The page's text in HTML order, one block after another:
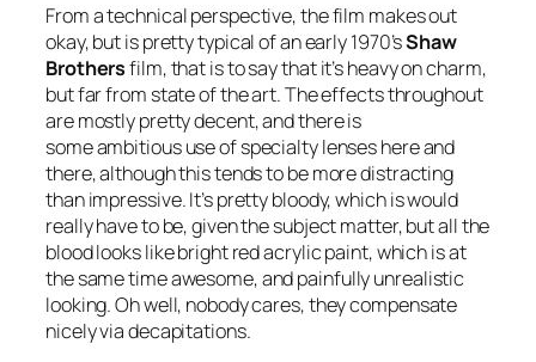
From a technical perspective, the film makes out
okay, but is pretty typical of an early 1970’sShaw
Brothersfilm, that is to say that it’s heavy on charm,
but far from state of the art. The effects throughout
are mostly pretty decent, and there is
some ambitious use of specialty lenses here and
there, although this tends to be more distracting
than impressive. It’s pretty bloody, which is would
really have to be, given the subject matter, but all the
blood looks like bright red acrylic paint, which is at
the same time awesome, and painfully unrealistic
looking. Oh well, nobody cares, they compensate
nicely via decapitations.